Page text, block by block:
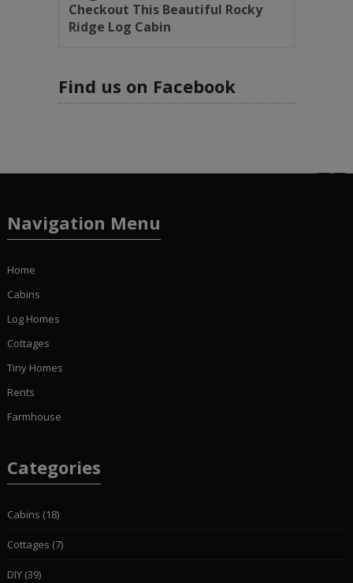
Checkout This Beautiful Rocky
Ridge Log Cabin
Find us on Facebook
Navigation Menu
Home
Cabins
Log Homes
Cottages
Tiny Homes
Rents
Farmhouse
Categories
Cabins (18)
Cottages (7)
DIY(39)